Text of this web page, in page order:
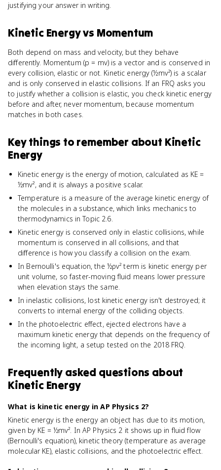
justifying your answer in writing.
Kinetic Energyvs Momentum
Both depend on mass and velocity, but they behave
differently. Momentum (p = mv) is a vector and is conserved in
every collision, elastic or not. Kinetic energy (½mv²) is a scalar
and is only conserved in elastic collisions. If an FRQ asks you
to justify whether a collision is elastic, you check kinetic energy
before and after, never momentum, because momentum
matches in both cases.
Key things to remember about Kinetic
Energy
Kinetic energy is the energy of motion, calculated as KE =
½mv², and it is always a positive scalar.
Temperature is a measure of the average kinetic energy of
the molecules in a substance, which links mechanics to
thermodynamics in Topic 2.6.
Kinetic energy is conserved only in elastic collisions, while
momentum is conserved in all collisions, and that
difference is how you classify a collision on the exam.
In Bernoulli's equation, the ½ρv² term is kinetic energy per
unit volume, so faster-moving fluid means lower pressure
when elevation stays the same.
In inelastic collisions, lost kinetic energy isn't destroyed; it
converts to internal energy of the colliding objects.
In the photoelectric effect, ejected electrons have a
maximum kinetic energy that depends on the frequency of
the incoming light, a setup tested on the 2018 FRQ.
Frequently asked questions about
Kinetic Energy
What is kinetic energy in AP Physics 2?
Kinetic energy is the energy an object has due to its motion,
given by KE = ½mv². In AP Physics 2 it shows up in fluid flow
(Bernoulli's equation), kinetic theory (temperature as average
molecular KE), elastic collisions, and the photoelectric effect.